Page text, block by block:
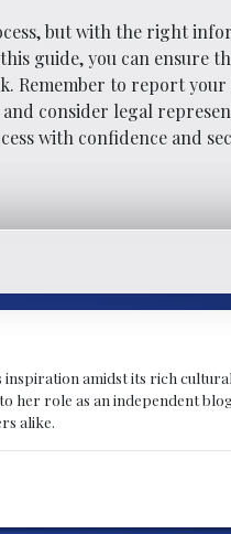
but with the right
guide, you can ensure
Remember to report
consider legal
with confidence and
amidst its rich
role as an independent
alike.